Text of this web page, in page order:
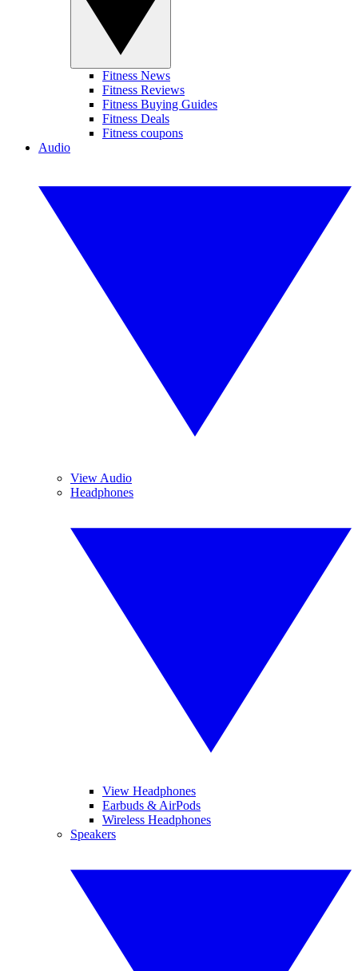
Fitness News
Fitness Reviews
Fitness Buying Guides
Fitness Deals
Fitness coupons
Audio
View Audio
Headphones
View Headphones
Earbuds & AirPods
Wireless Headphones
Speakers